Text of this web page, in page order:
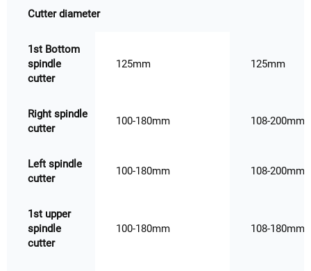
Cutter diameter
1st Bottom
spindle
cutter
125mm 125mm
Right spindle
cutter
100-180mm 108-200mm
Left spindle
cutter
100-180mm 108-200mm
1st upper
spindle
cutter
100-180mm 108-180mm